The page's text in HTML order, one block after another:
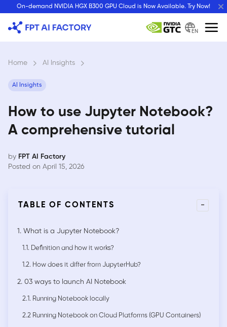
content
On-demand NVIDIA HGX B300 GPU Cloud is Now Available. Try Now!
EN
Home › AI Insights ›
AI Insights
How to use Jupyter Notebook?
A comprehensive tutorial
by FPT AI Factory
Posted on April 15, 2026
TABLE OF CONTENTS -
1. What is a Jupyter Notebook?
1.1. Definition and how it works?
1.2. How does it differ from JupyterHub?
2. 03 ways to launch AI Notebook
2.1. Running Notebook locally
2.2 Running Notebook on Cloud Platforms (GPU Containers)